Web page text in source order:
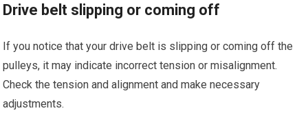
Drive belt slipping or coming off
If you notice that your drive belt is slipping or coming off the
pulleys, it may indicate incorrect tension or misalignment.
Check the tension and alignment and make necessary
adjustments.